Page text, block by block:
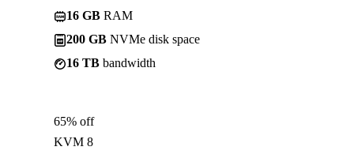
16 GB RAM
200 GB NVMe disk space
16 TB bandwidth
65% off
KVM 8